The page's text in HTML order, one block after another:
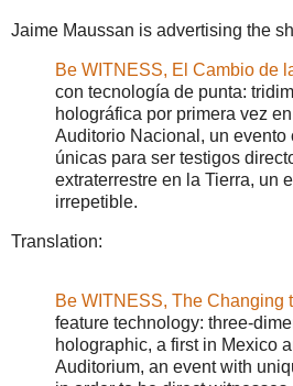
Jaime Maussan is advertising the
Be WITNESS, El Cambio de
con tecnología de punta:
holográfica por primera vez
Auditorio Nacional, un evento
únicas para ser testigos
extraterrestre en la Tierra, un
irrepetible.
Translation:
Be WITNESS, The Changing
feature technology: three-
holographic, a first in Mexico
Auditorium, an event with